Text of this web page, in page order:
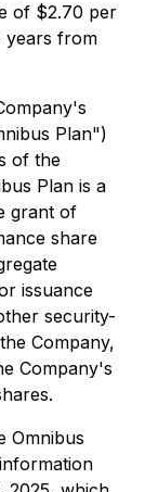
of $2.70 per
years from
Plan")
of the
Plan is a
grant of
share
issuance
security-
Company,
Company's
Omnibus